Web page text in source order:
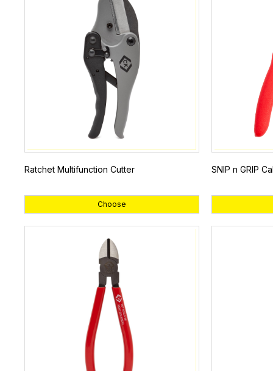
Ratchet Multifunction Cutter
Choose
SNIP n GRIP